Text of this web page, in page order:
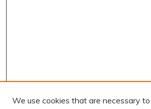
We use cookies that are necessary